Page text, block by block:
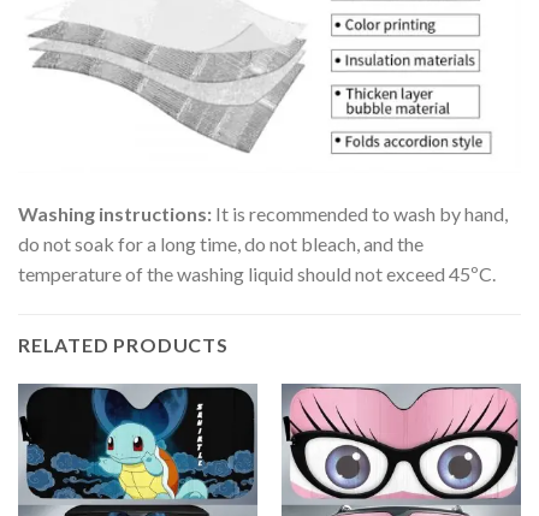
Washing instructions: It is recommended to wash by hand,
do not soak for a long time, do not bleach, and the
temperature of the washing liquid should not exceed 45ºC.
RELATED PRODUCTS